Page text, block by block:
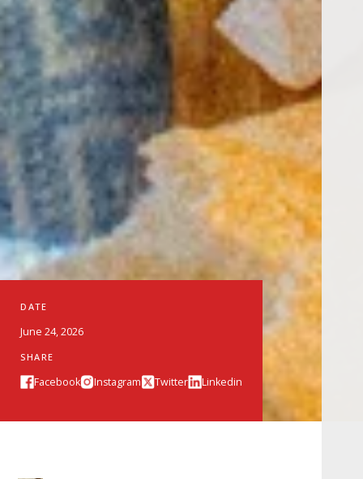
DATE
June 24, 2026
SHARE
Facebook Instagram Twitter Linkedin